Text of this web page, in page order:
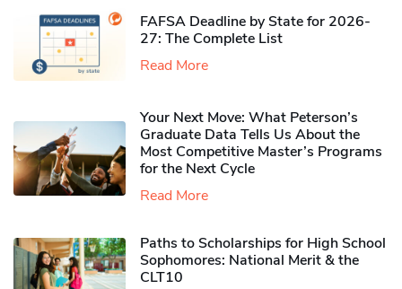
FAFSA Deadline by State for 2026-
27: The Complete List
Read More
Your Next Move: What Peterson’s
Graduate Data Tells Us About the
Most Competitive Master’s Programs
for the Next Cycle
Read More
Paths to Scholarships for High School
Sophomores​: National Merit & the
CLT10